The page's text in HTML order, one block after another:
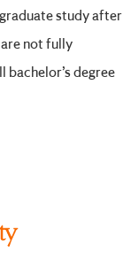
study after
not fully
degree